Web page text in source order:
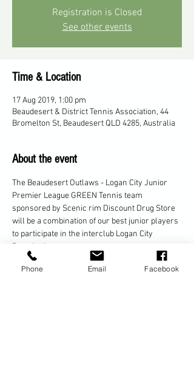
Registration is Closed
See other events
Time & Location
17 Aug 2019, 1:00 pm
Beaudesert & District Tennis Association, 44
Bromelton St, Beaudesert QLD 4285, Australia
About the event
The Beaudesert Outlaws - Logan City Junior
Premier League GREEN Tennis team
sponsored by Scenic rim Discount Drug Store
will be a combination of our best junior players
to participate in the interclub Logan City
The Beaudesert JPL Tennis team will be
challenging teams from Loganlea, Park Ridge,
Phone Email Facebook